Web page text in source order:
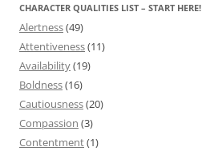
CHARACTER QUALITIES LIST – START HERE!
Alertness(49)
Attentiveness(11)
Availability(19)
Boldness(16)
Cautiousness(20)
Compassion (3)
Contentment(1)